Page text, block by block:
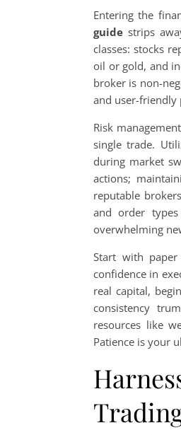
Entering the
guide strips
classes: stocks
oil or gold, and
broker is non-
and user-friendly
Risk
single trade.
during market
actions;
reputable
and order
overwhelming
Start with
confidence in
real capital,
consistency
resources like
Patience is your